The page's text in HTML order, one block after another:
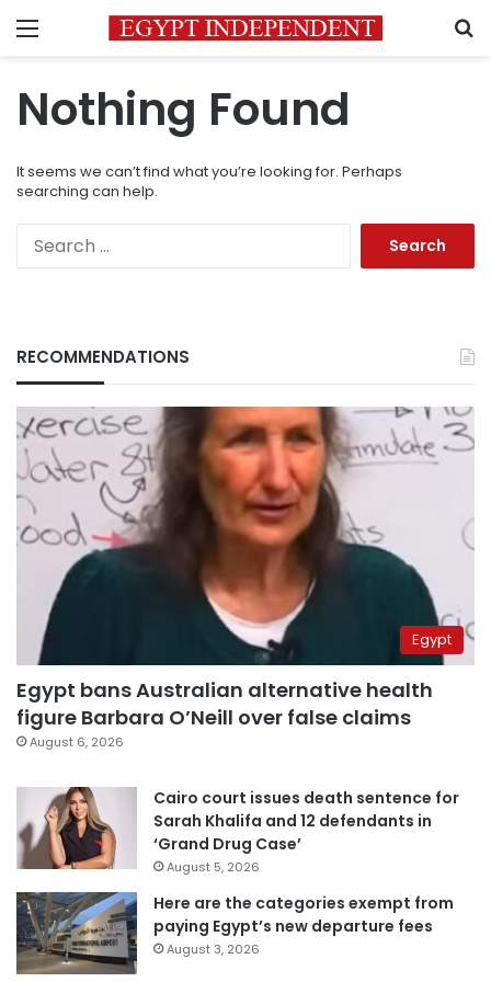
Menu
Nothing Found
It seems we can’t find what you’re looking for. Perhaps
searching can help.
RECOMMENDATIONS
Egypt
Egypt bans Australian alternative health
figure Barbara O’Neill over false claims
August 6, 2026
Cairo court issues death sentence for
Sarah Khalifa and 12 defendants in
‘Grand Drug Case’
August 5, 2026
Here are the categories exempt from
paying Egypt’s new departure fees
August 3, 2026